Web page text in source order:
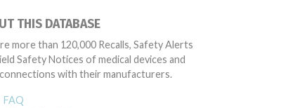
THIS DATABASE
more than 120,000 Recalls, Safety Alerts
Safety Notices of medical devices and
with their manufacturers.
FAQ